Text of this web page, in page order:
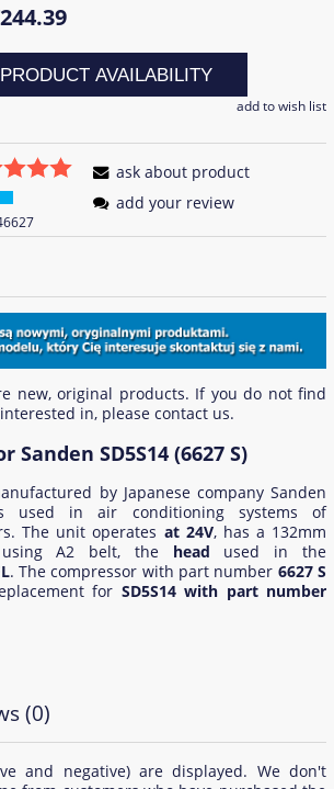
AVAILABILITY
add to wish list
ask about product
add your review
new, original products. If you do not find
in, please contact us.
Sanden SD5S14 (6627 S)
by Japanese company Sanden
used in air conditioning systems of
The unit operates at 24V, has a 132mm
A2 belt, the head used in the
. The compressor with part number 6627 S
for SD5S14 with part number
(0)
and negative) are displayed. We don't